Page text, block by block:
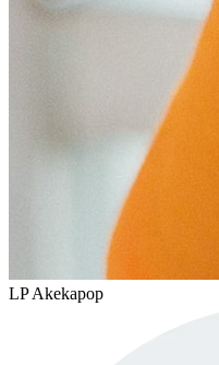
LP Akekapop